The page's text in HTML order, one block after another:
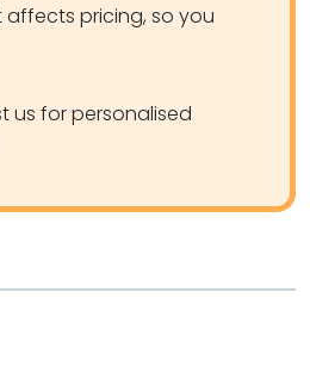
pricing, so you
us for personalised